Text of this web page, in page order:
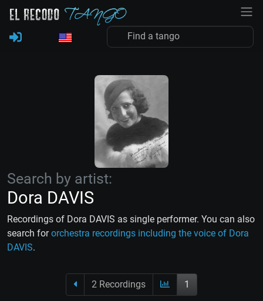
Search by artist:
Dora DAVIS
Recordings of Dora DAVIS as single performer. You can also
search fororchestra recordings including the voice of Dora
DAVIS.
2 Recordings 1